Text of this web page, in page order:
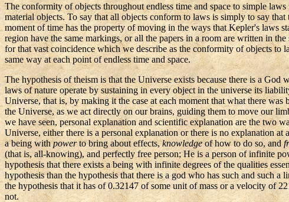
The conformity of objects throughout endless time and space to simple
material objects. To say that all objects conform to laws is simply to say
moment of time has the property of moving in the ways thatKepler'slaws
region have the same markings, or all the papers in a room are written in
for that vast coincidence which we describe as the conformity of objects to
same way at each point of endless time and space.
The hypothesis of theism is that the Universe exists because there is a
laws of nature operate by sustaining in every object in the universe its
Universe, that is, by making it the case at each moment that what there
the Universe, as we act directly on our brains, guiding them to move our
we have seen, personal explanation and scientific explanation are the two
Universe, either there is a personal explanation or there is no explanation
a being withpowerto bring about effects,knowledgeof how to do so, and
(that is, all-knowing), and perfectly free person; He is a person of infinite
hypothesis that there exists a being with infinite degrees of the qualities
hypothesis than the hypothesis that there is a god who has such and such
the hypothesis that it has of 0.32147 of some unit of mass or a velocity of
not.